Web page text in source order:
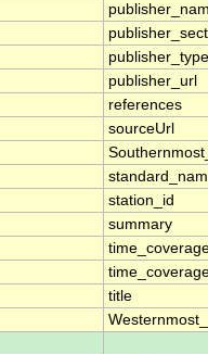
publisher_type
publisher_url
references
sourceUrl
station_id
summary
title